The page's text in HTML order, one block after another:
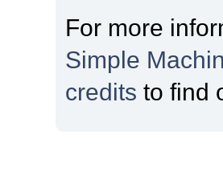
For more
Simple
credits to find